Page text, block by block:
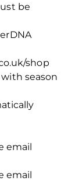
be
shop
season
email
email